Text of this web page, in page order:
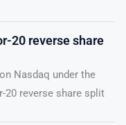
20 reverse share
Nasdaq under the
20 reverse share split